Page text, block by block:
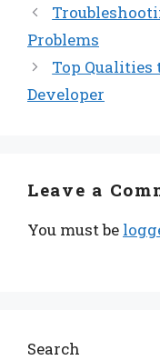
Problems
Top Qualities
Developer
Leave a
You must be
Search